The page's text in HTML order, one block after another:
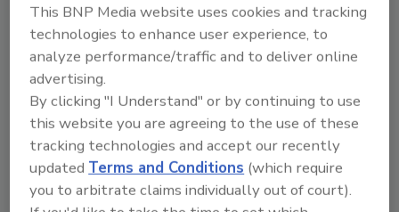
For more information on healthcare access
control adoption, clickhere.
KEYWORDS:COVID-19 healthcare
security
operations
This BNP Media website uses cookies and tracking
technologies to enhance user experience, to
analyze performance/traffic and to deliver online
advertising.
By clicking "I Understand" or by continuing to use
this website you are agreeing to the use of these
tracking technologies and accept our recently
updatedTerms and Conditions (which require
you to arbitrate claims individually out of court).